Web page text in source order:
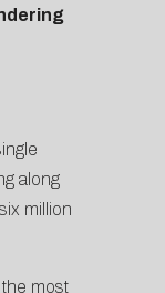
along
million
the most